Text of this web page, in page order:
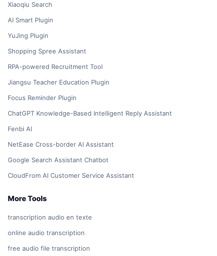
Xiaoqiu Search
AI Smart Plugin
YuJing Plugin
Shopping Spree Assistant
RPA-powered Recruitment Tool
Jiangsu Teacher Education Plugin
Focus Reminder Plugin
ChatGPT Knowledge-Based Intelligent Reply Assistant
Fenbi AI
NetEase Cross-border AI Assistant
Google Search Assistant Chatbot
CloudFrom AI Customer Service Assistant
More Tools
transcription audio en texte
online audio transcription
free audio file transcription